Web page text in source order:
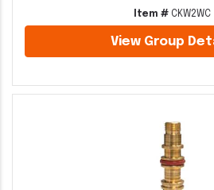
Item # CKW2WC
View Group